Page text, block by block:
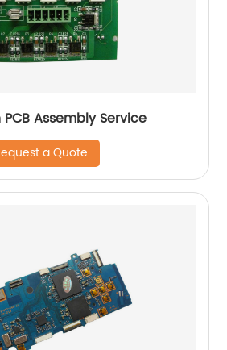
Assembly Service
a Quote